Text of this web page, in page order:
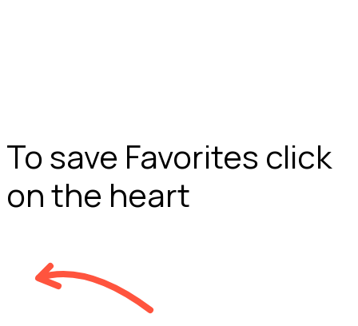
To save Favorites click
on the heart